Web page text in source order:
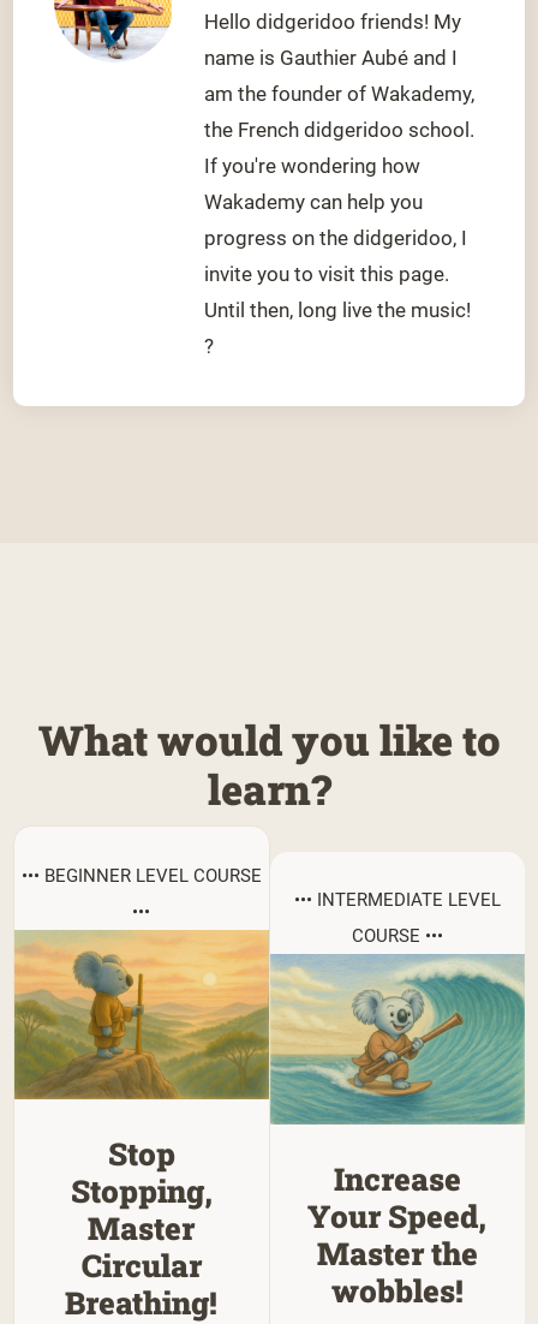
Hello didgeridoo friends! My
name is Gauthier Aubé and I
am the founder of Wakademy,
the French didgeridoo school.
If you're wondering how
Wakademy can help you
progress on the didgeridoo, I
invite you to visit this page.
Until then, long live the music!
?
What would you like to
learn?
••• BEGINNER LEVEL COURSE
•••
Stop
Stopping,
Master
Circular
Breathing!
••• INTERMEDIATE LEVEL
COURSE •••
Increase
Your Speed,
Master the
wobbles!